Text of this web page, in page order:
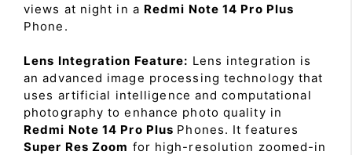
views at night in a Redmi Note 14 Pro Plus
Phone.
Lens Integration Feature: Lens integration is
an advanced image processing technology that
uses artificial intelligence and computational
photography to enhance photo quality in
Redmi Note 14 Pro Plus Phones. It features
Super Res Zoom for high-resolution zoomed-in